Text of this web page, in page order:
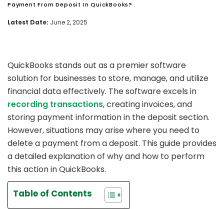
Payment From Deposit In QuickBooks?
Latest Date: June 2, 2025
QuickBooks stands out as a premier software
solution for businesses to store, manage, and utilize
financial data effectively. The software excels in
recording transactions, creating invoices, and
storing payment information in the deposit section.
However, situations may arise where you need to
delete a payment from a deposit. This guide provides
a detailed explanation of why and how to perform
this action in QuickBooks.
Table of Contents